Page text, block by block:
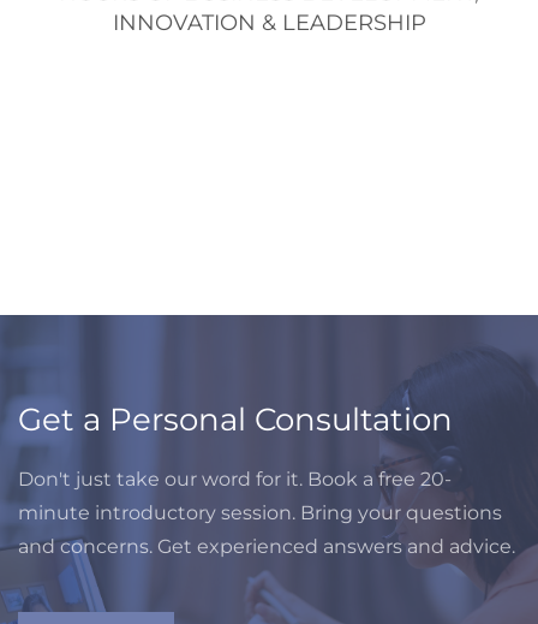
INNOVATION & LEADERSHIP
Get a Personal Consultation
Don't just take our word for it. Book a free 20-
minute introductory session. Bring your questions
and concerns. Get experienced answers and advice.